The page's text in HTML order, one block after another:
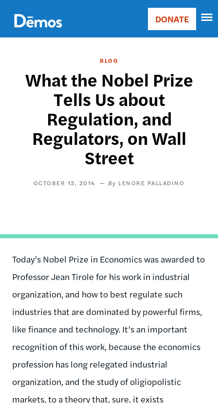
main
content
Main
Donate
DONATE
BLOG
What the Nobel Prize
Tells Us about
Regulation, and
Regulators, on Wall
Street
OCTOBER 13, 2014 LENORE PALLADINO
Today’s Nobel Prize in Economics was awarded to
Professor Jean Tirole for his work in industrial
organization, and how to best regulate such
industries that are dominated by powerful firms,
like finance and technology. It’s an important
recognition of this work, because the economics
profession has long relegated industrial
organization, and the study of oligiopolistic
markets, to a theory that, sure, it exists